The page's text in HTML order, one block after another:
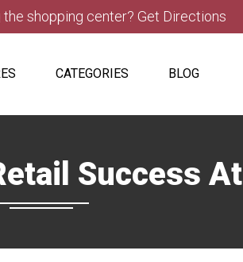
shopping center? Get Directions
CATEGORIES BLOG
Success